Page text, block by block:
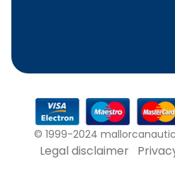
© 1999-2024
Legal disclaimer